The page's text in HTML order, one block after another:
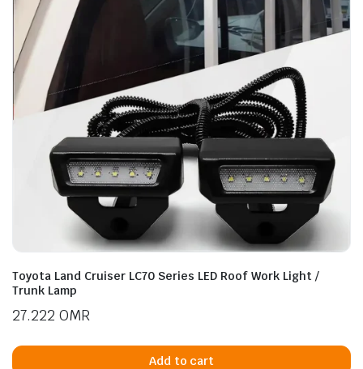
Toyota Land Cruiser LC70 Series LED Roof Work Light /
Trunk Lamp
27.222 OMR
Add to cart